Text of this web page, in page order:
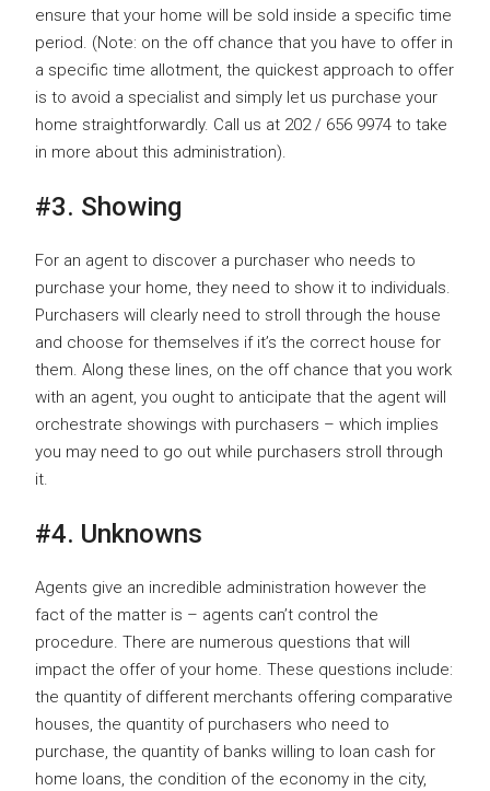
ensure that your home will be sold inside a specific time
period. (Note: on the off chance that you have to offer in
a specific time allotment, the quickest approach to offer
is to avoid a specialist and simply let us purchase your
home straightforwardly. Call us at 202 / 656 9974 to take
in more about this administration).
#3. Showing
For an agent to discover a purchaser who needs to
purchase your home, they need to show it to individuals.
Purchasers will clearly need to stroll through the house
and choose for themselves if it’s the correct house for
them. Along these lines, on the off chance that you work
with an agent, you ought to anticipate that the agent will
orchestrate showings with purchasers – which implies
you may need to go out while purchasers stroll through
it.
#4. Unknowns
Agents give an incredible administration however the
fact of the matter is – agents can’t control the
procedure. There are numerous questions that will
impact the offer of your home. These questions include:
the quantity of different merchants offering comparative
houses, the quantity of purchasers who need to
purchase, the quantity of banks willing to loan cash for
home loans, the condition of the economy in the city,